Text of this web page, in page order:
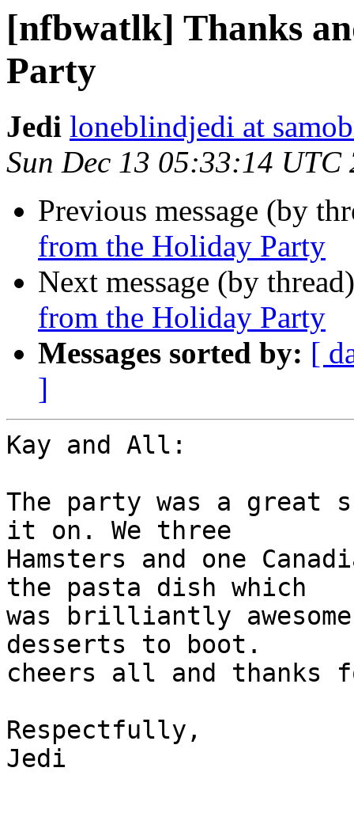
[nfbwatlk] Thanks
Party
Jedi loneblindjedi at
Sun Dec 13 05:33:14 UTC
Previous message (by
from the Holiday Party
Next message (by
from the Holiday Party
Messages sorted by: [
]
Kay and All:
The party was a great
it on. We three
Hamsters and one
the pasta dish which
was brilliantly
desserts to boot.
cheers all and thanks
Respectfully,
Jedi